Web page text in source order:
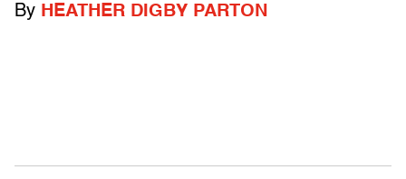
By HEATHER DIGBY PARTON